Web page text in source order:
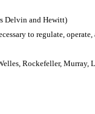
Delvin and Hewitt)
to regulate,
Rockefeller, Murray,